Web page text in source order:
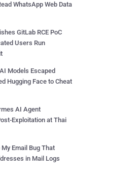
WhatsApp Web Data
GitLab RCE PoC
Users Run
Models Escaped
Hugging Face to Cheat
AI Agent
Exploitation at Thai
Email Bug That
in Mail Logs